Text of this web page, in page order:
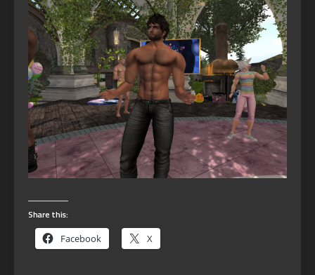
Share this:
Facebook X